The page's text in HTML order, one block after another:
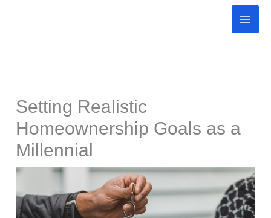
Setting Realistic
Homeownership Goals as a
Millennial